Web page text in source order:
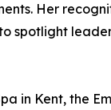
Her
spotlight
in Kent, the